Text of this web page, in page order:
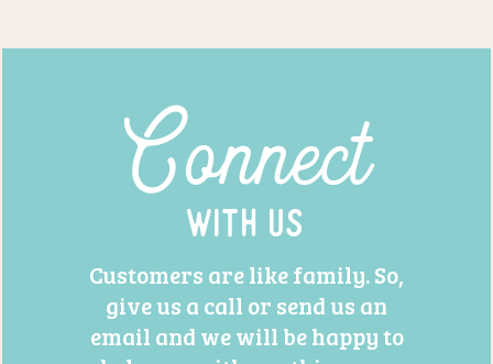
Connect
With Us
Customers are like family. So,
give us a call or send us an
email and we will be happy to